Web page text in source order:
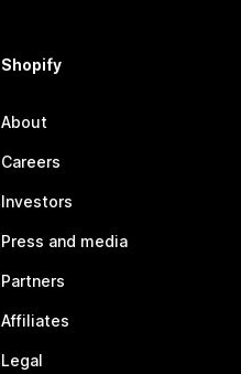
Shopify
About
Careers
Investors
Press and media
Partners
Affiliates
Legal